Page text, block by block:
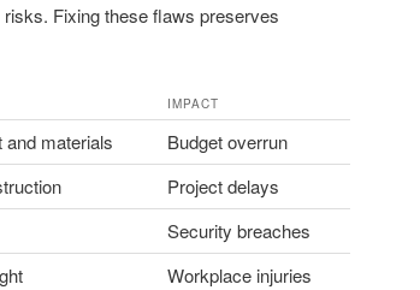
Fixing these flaws preserves
IMPACT
and materials
Budget overrun
Project delays
Security breaches
Workplace injuries